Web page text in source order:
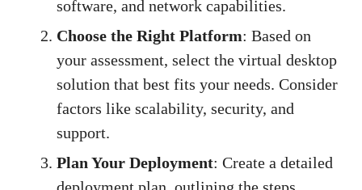
software, and network capabilities.
Choose the Right Platform: Based on
your assessment, select the virtual desktop
solution that best fits your needs. Consider
factors like scalability, security, and
support.
Plan Your Deployment: Create a detailed